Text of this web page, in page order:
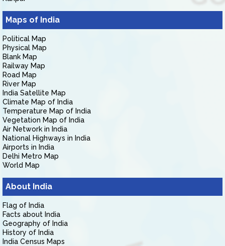
Maps of India
Political Map
Physical Map
Blank Map
Railway Map
Road Map
River Map
India Satellite Map
Climate Map of India
Temperature Map of India
Vegetation Map of India
Air Network in India
National Highways in India
Airports in India
Delhi Metro Map
World Map
About India
Flag of India
Facts about India
Geography of India
History of India
India Census Maps